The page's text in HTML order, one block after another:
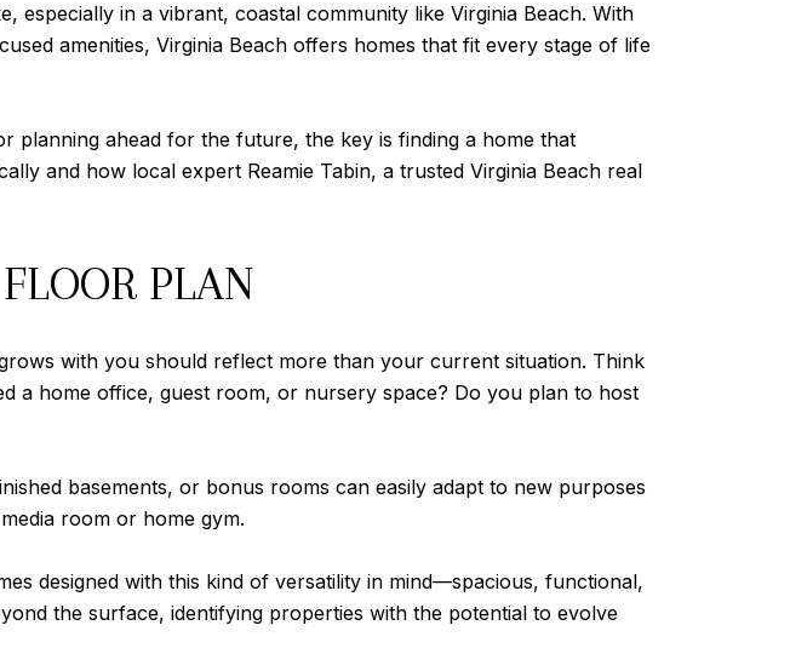
especially in a vibrant, coastal community like Virginia Beach. With
amenities, Virginia Beach offers homes that fit every stage of life
planning ahead for the future, the key is finding a home that
and how local expert Reamie Tabin, a trusted Virginia Beach real
PLAN
with you should reflect more than your current situation. Think
a home office, guest room, or nursery space? Do you plan to host
basements, or bonus rooms can easily adapt to new purposes
room or home gym.
designed with this kind of versatility in mind—spacious, functional,
the surface, identifying properties with the potential to evolve